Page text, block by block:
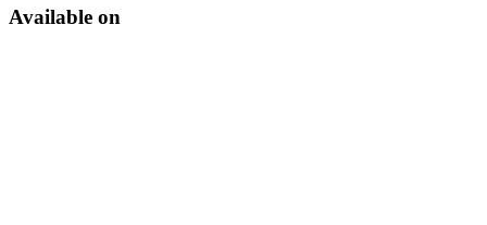
Available on